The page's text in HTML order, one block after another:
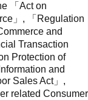
「Act on
」, 「Regulation
and
Transaction
Protection of
and
Sales Act」,
related Consumer